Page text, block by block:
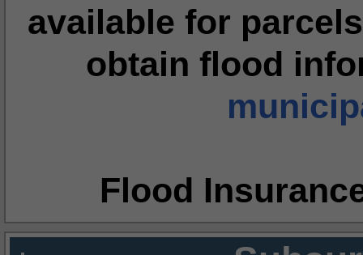
available for
obtain flood
Flood